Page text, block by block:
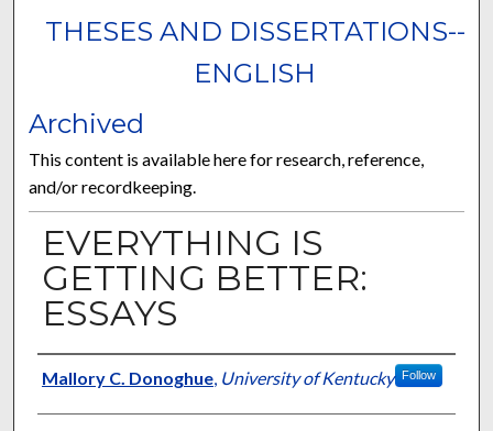
THESES AND DISSERTATIONS--
ENGLISH
Archived
This content is available here for research, reference,
and/or recordkeeping.
EVERYTHING IS
GETTING BETTER:
ESSAYS
Author
Mallory C. Donoghue, University of Kentucky Follow